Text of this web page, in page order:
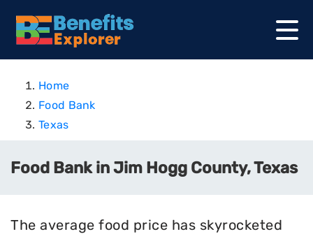
Home
Food Bank
Texas
Food Bank in Jim Hogg County, Texas
The average food price has skyrocketed